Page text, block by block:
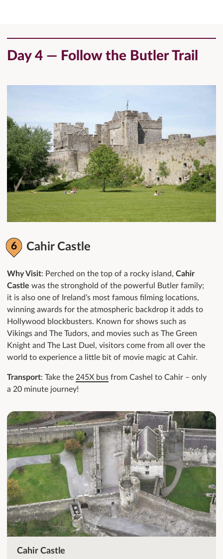
Day 4 — Follow the Butler Trail
Cahir Castle
Why Visit: Perched on the top of a rocky island, Cahir
Castle was the stronghold of the powerful Butler family;
it is also one of Ireland’s most famous filming locations,
winning awards for the atmospheric backdrop it adds to
Hollywood blockbusters. Known for shows such as
Vikings and The Tudors, and movies such as The Green
Knight and The Last Duel, visitors come from all over the
world to experience a little bit of movie magic at Cahir.
Transport: Take the 245X bus from Cashel to Cahir – only
a 20 minute journey!
Cahir Castle